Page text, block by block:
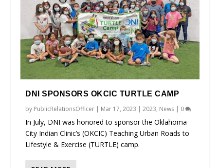
DNI SPONSORS OKCIC TURTLE CAMP
by PublicRelationsOfficer | Mar 17, 2023 |2023, News | 0
In July, DNI was honored to sponsor the Oklahoma
City Indian Clinic’s (OKCIC) Teaching Urban Roads to
Lifestyle & Exercise (TURTLE) camp.